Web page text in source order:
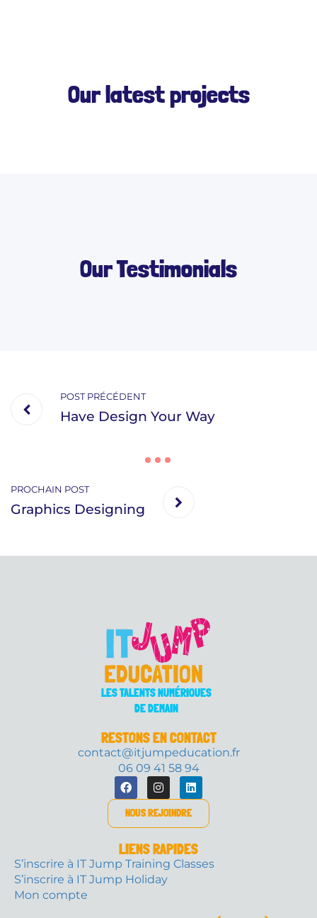
Our latest projects
Our Testimonials
POST PRÉCÉDENT
Have Design Your Way
PROCHAIN POST
Graphics Designing
LES TALENTS NUMÉRIQUES
DE DEMAIN
RESTONS EN CONTACT
contact@itjumpeducation.fr
06 09 41 58 94
NOUS REJOINDRE
LIENS RAPIDES
S’inscrire à IT Jump Training Classes
S’inscrire à IT Jump Holiday
Mon compte